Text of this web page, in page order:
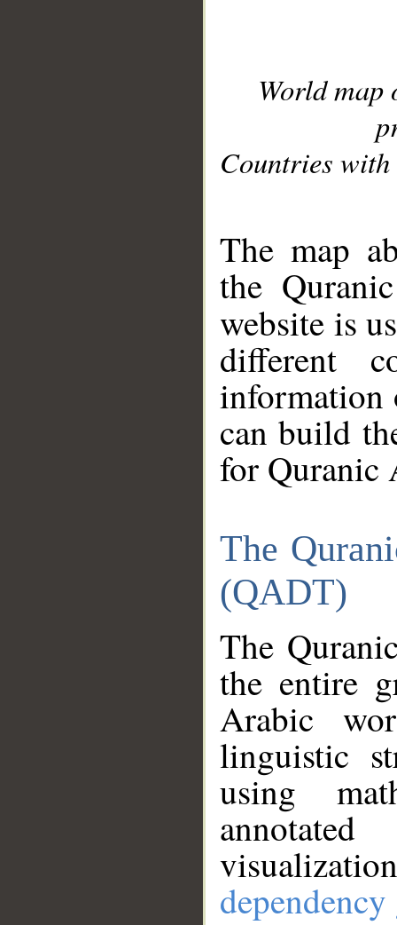
World
Countries with
The map
the
website is
different
information
can build
for Quranic
The
(QADT)
The
the entire
Arabic
linguistic
using